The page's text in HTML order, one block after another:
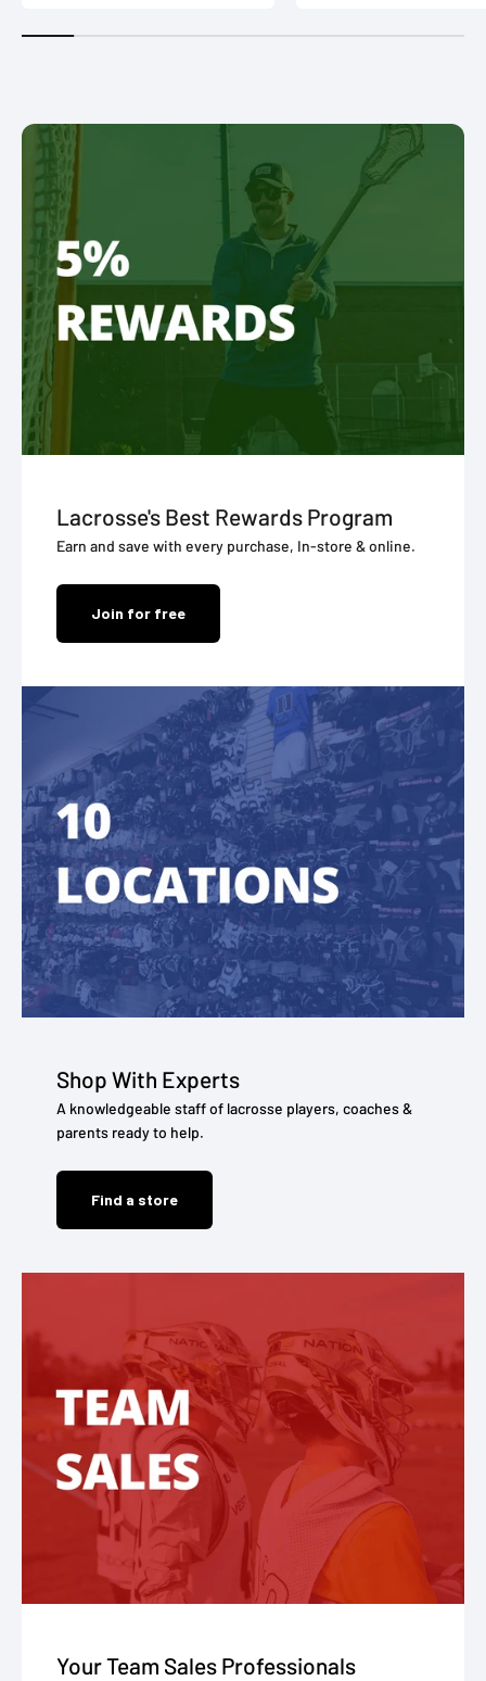
Lacrosse's Best Rewards Program
Earn and save with every purchase, In-store & online.
Join for free
Shop With Experts
A knowledgeable staff of lacrosse players, coaches &
parents ready to help.
Find a store
Your Team Sales Professionals